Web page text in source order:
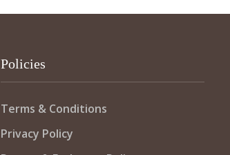
Policies
Terms & Conditions
Privacy Policy